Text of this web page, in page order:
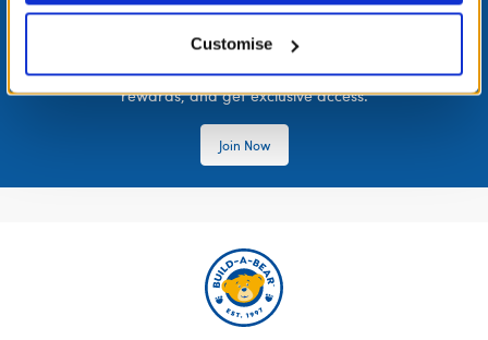
Customise
LOG IN NOW TO GET THE INSIDE STUFF!
Join the Bonus Club or log in now to earn points, redeem
rewards, and get exclusive access.
Join Now